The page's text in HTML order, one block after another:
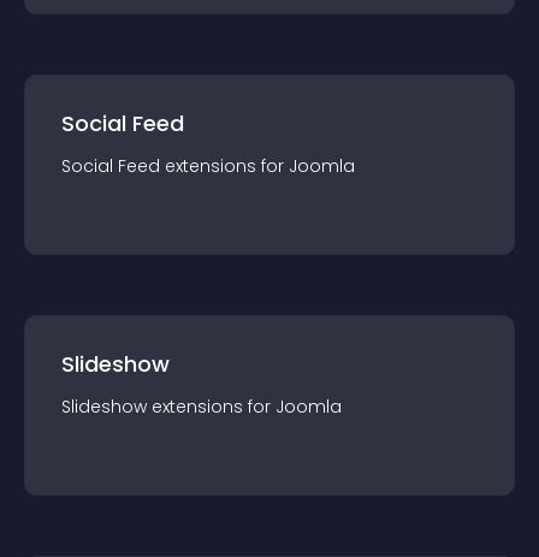
Social Feed
Social Feed extensions for Joomla
Slideshow
Slideshow extensions for Joomla